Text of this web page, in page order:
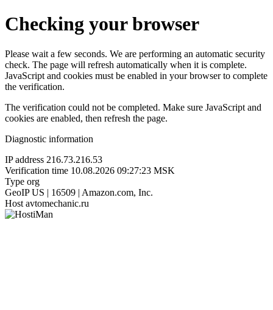
Checking your browser
Please wait a few seconds. We are performing an automatic security
check. The page will refresh automatically when it is complete.
JavaScript and cookies must be enabled in your browser to complete
the verification.
The verification could not be completed. Make sure JavaScript and
cookies are enabled, then refresh the page.
Diagnostic information
IP address 216.73.216.53
Verification time 10.08.2026 09:27:23 MSK
Type org
GeoIP US | 16509 | Amazon.com, Inc.
Host avtomechanic.ru